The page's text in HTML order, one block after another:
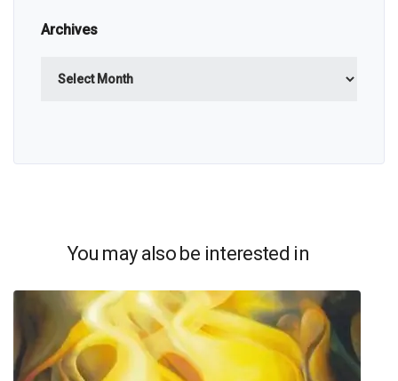
Archives
You may also be interested in